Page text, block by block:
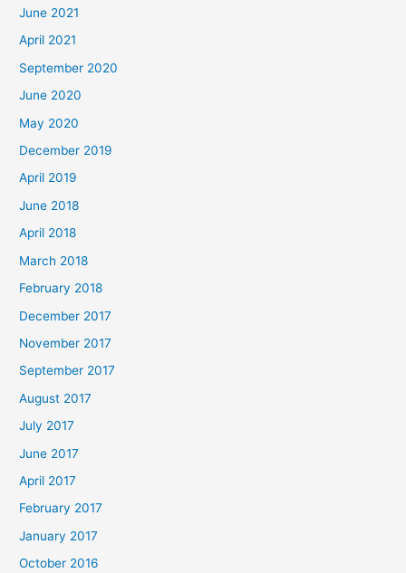
June 2021
April 2021
September 2020
June 2020
May 2020
December 2019
April 2019
June 2018
April 2018
March 2018
February 2018
December 2017
November 2017
September 2017
August 2017
July 2017
June 2017
April 2017
February 2017
January 2017
October 2016